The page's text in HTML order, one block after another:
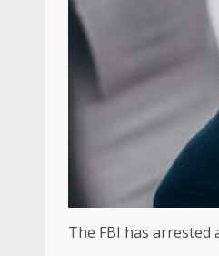
The FBI has